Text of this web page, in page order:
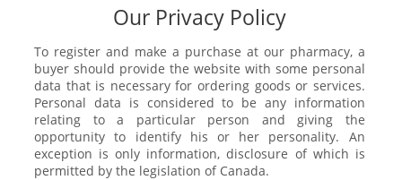
Our Privacy Policy
To register and make a purchase at our pharmacy, a
buyer should provide the website with some personal
data that is necessary for ordering goods or services.
Personal data is considered to be any information
relating to a particular person and giving the
opportunity to identify his or her personality. An
exception is only information, disclosure of which is
permitted by the legislation of Canada.